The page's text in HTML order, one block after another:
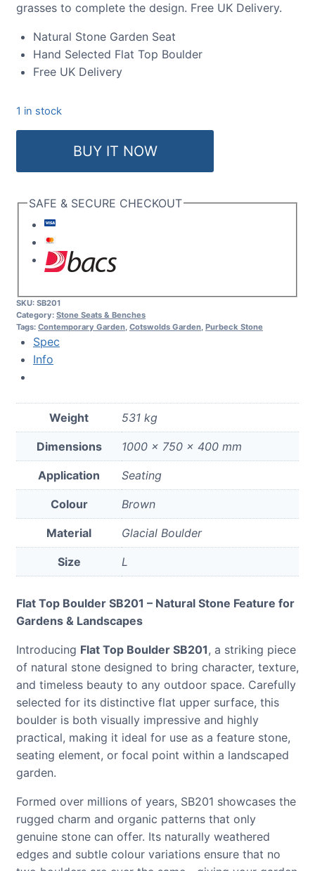
grasses to complete the design. Free UK Delivery.
Natural Stone Garden Seat
Hand Selected Flat Top Boulder
Free UK Delivery
1 in stock
Boulder
quantity
BUY IT NOW
SAFE & SECURE CHECKOUT
SKU: SB201
Category: Stone Seats & Benches
Tags: Contemporary Garden, Cotswolds Garden, Purbeck Stone
Spec
Info
Weight 531 kg
Dimensions 1000 × 750 × 400 mm
Application Seating
Colour Brown
Material Glacial Boulder
Size L
Flat Top Boulder SB201 – Natural Stone Feature for
Gardens & Landscapes
Introducing Flat Top Boulder SB201, a striking piece
of natural stone designed to bring character, texture,
and timeless beauty to any outdoor space. Carefully
selected for its distinctive flat upper surface, this
boulder is both visually impressive and highly
practical, making it ideal for use as a feature stone,
seating element, or focal point within a landscaped
garden.
Formed over millions of years, SB201 showcases the
rugged charm and organic patterns that only
genuine stone can offer. Its naturally weathered
edges and subtle colour variations ensure that no